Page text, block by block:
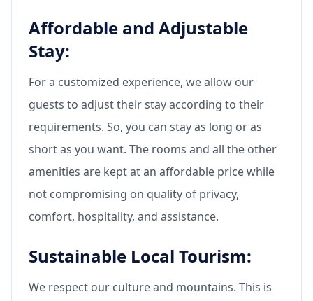
Affordable and Adjustable
Stay:
For a customized experience, we allow our
guests to adjust their stay according to their
requirements. So, you can stay as long or as
short as you want. The rooms and all the other
amenities are kept at an affordable price while
not compromising on quality of privacy,
comfort, hospitality, and assistance.
Sustainable Local Tourism:
We respect our culture and mountains. This is